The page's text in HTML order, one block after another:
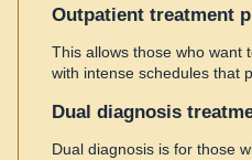
Outpatient treatment
This allows those who want
with intense schedules that
Dual diagnosis
Dual diagnosis is for those